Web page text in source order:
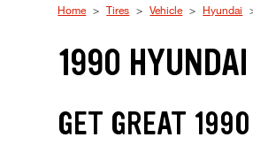
Home Tires Vehicle Hyundai
1990
GET GREAT